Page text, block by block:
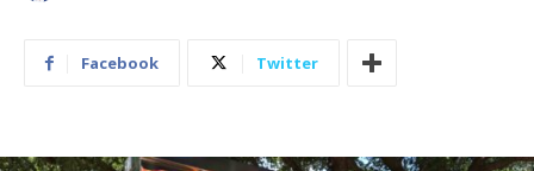
Facebook Twitter